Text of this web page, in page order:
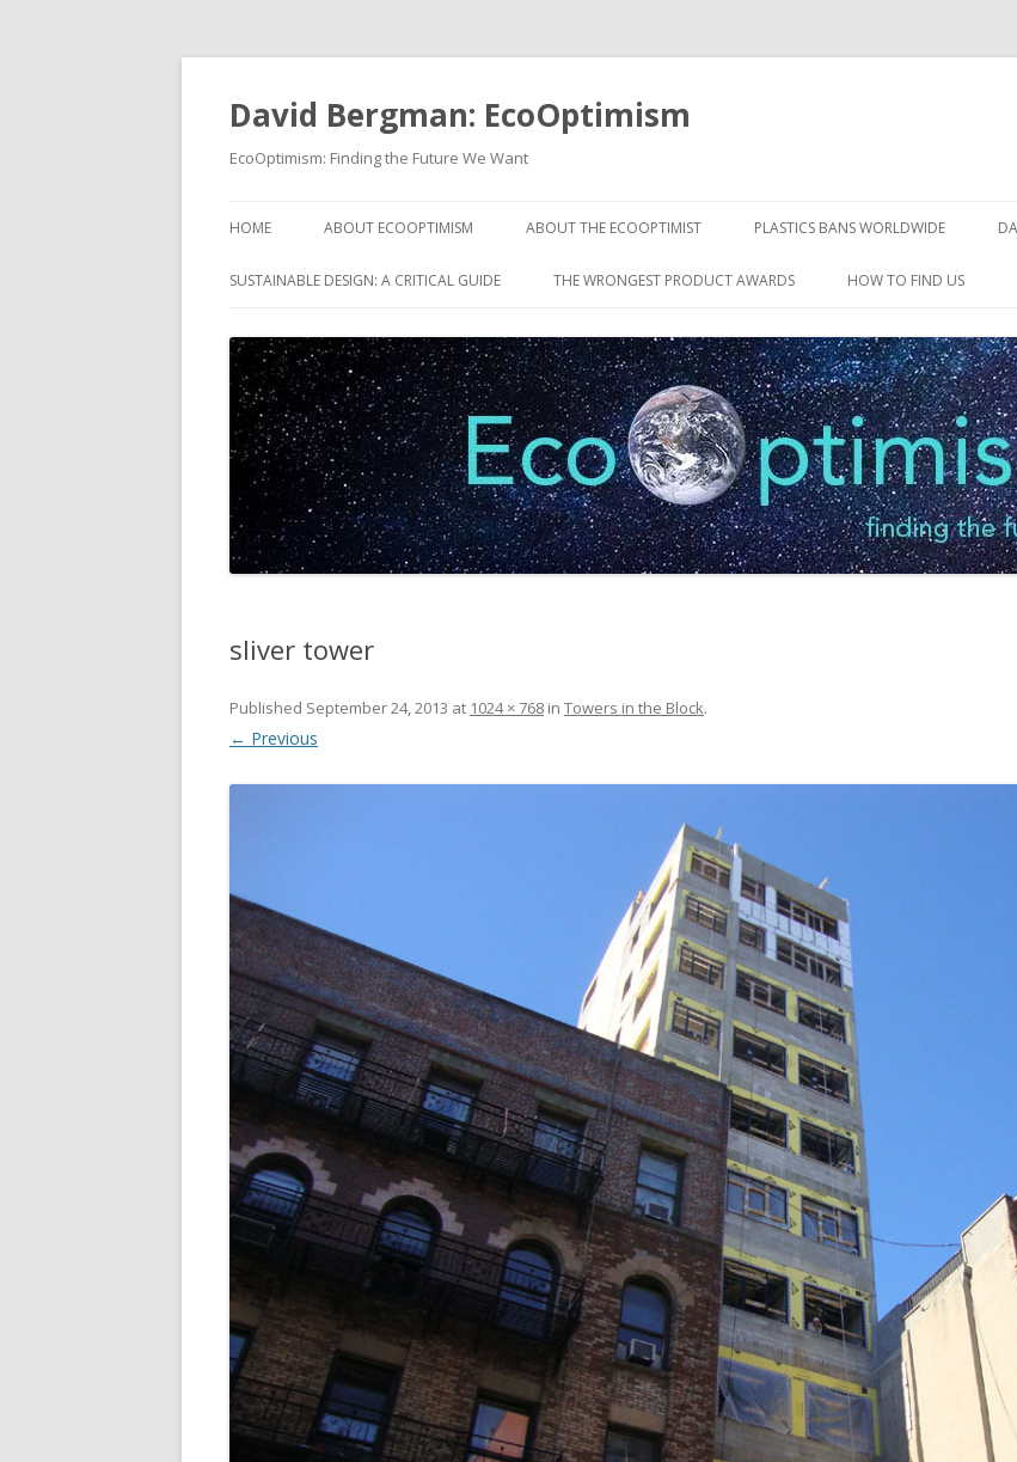
David Bergman: EcoOptimism
EcoOptimism: Finding the Future We Want
to
HOME ABOUT ECOOPTIMISM ABOUT THE ECOOPTIMIST PLASTICS BANS WORLDWIDE
SUSTAINABLE DESIGN: A CRITICAL GUIDE THE WRONGEST PRODUCT AWARDS HOW TO FIND US
sliver tower
Published September 24, 2013 at 1024 × 768 in Towers in the Block.
← Previous